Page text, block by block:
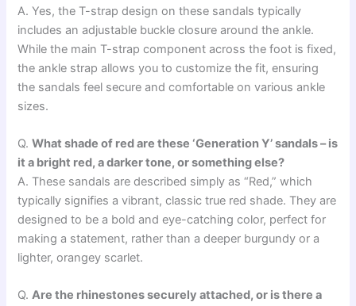
A. Yes, the T-strap design on these sandals typically
includes an adjustable buckle closure around the ankle.
While the main T-strap component across the foot is fixed,
the ankle strap allows you to customize the fit, ensuring
the sandals feel secure and comfortable on various ankle
sizes.
Q.What shade of red are these ‘Generation Y’ sandals – is
it a bright red, a darker tone, or something else?
A. These sandals are described simply as “Red,” which
typically signifies a vibrant, classic true red shade. They are
designed to be a bold and eye-catching color, perfect for
making a statement, rather than a deeper burgundy or a
lighter, orangey scarlet.
Q.Are the rhinestones securely attached, or is there a